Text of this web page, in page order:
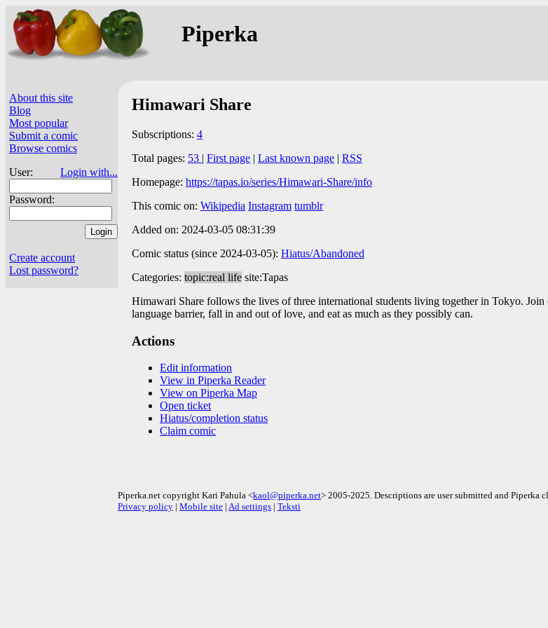
Piperka
About this site
Blog
Most popular
Submit a comic
Browse comics
User:
Login with...
Password:
Create account
Lost password?
Himawari Share
Subscriptions: 4
Total pages: 53 | First page | Last known page | RSS
Homepage: https://tapas.io/series/Himawari-Share/info
This comic on: Wikipedia Instagram tumblr
Added on: 2024-03-05 08:31:39
Comic status (since 2024-03-05): Hiatus/Abandoned
Categories: topic:real life site:Tapas
Himawari Share follows the lives of three international students living together in Tokyo. Join
language barrier, fall in and out of love, and eat as much as they possibly can.
Actions
Edit information
View in Piperka Reader
View on Piperka Map
Open ticket
Hiatus/completion status
Claim comic
Piperka.net copyright Kari Pahula <kaol@piperka.net> 2005-2025. Descriptions are user submitted and Piperka
Privacy policy | Mobile site | Ad settings | Teksti